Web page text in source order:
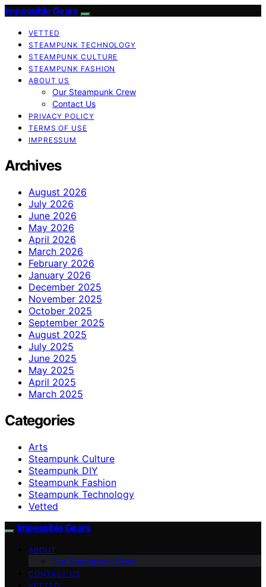
Impossible Gears
VETTED
STEAMPUNK TECHNOLOGY
STEAMPUNK CULTURE
STEAMPUNK FASHION
ABOUT US
Our Steampunk Crew
Contact Us
PRIVACY POLICY
TERMS OF USE
IMPRESSUM
Archives
August 2026
July 2026
June 2026
May 2026
April 2026
March 2026
February 2026
January 2026
December 2025
November 2025
October 2025
September 2025
August 2025
July 2025
June 2025
May 2025
April 2025
March 2025
Categories
Arts
Steampunk Culture
Steampunk DIY
Steampunk Fashion
Steampunk Technology
Vetted
Impossible Gears
ABOUT
Our Steampunk Crew
CONTACT US